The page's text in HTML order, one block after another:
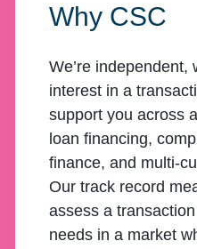
Why CSC
We’re independent,
interest in a
support you across
loan financing,
finance, and multi-
Our track record
assess a
needs in a market